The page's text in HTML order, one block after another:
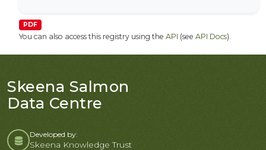
PDF
You can also access this registry using the API (see API Docs).
Skeena Salmon
Data Centre
Developed by:
Skeena Knowledge Trust